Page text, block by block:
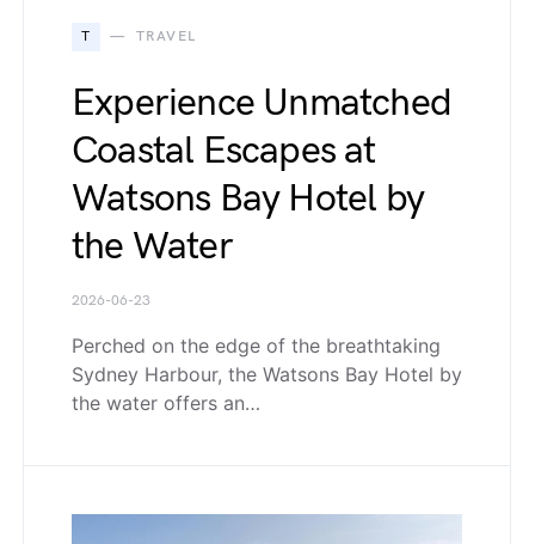
T TRAVEL
Experience Unmatched
Coastal Escapes at
Watsons Bay Hotel by
the Water
2026-06-23
Perched on the edge of the breathtaking
Sydney Harbour, the Watsons Bay Hotel by
the water offers an…